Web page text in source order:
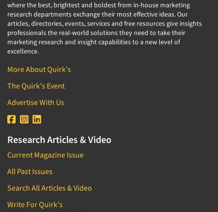
where the best, brightest and boldest from in-house marketing
research departments exchange their most effective ideas. Our
articles, directories, events, services and free resources give insights
professionals the real-world solutions they need to take their
marketing research and insight capabilities to a new level of
excellence.
More About Quirk's
The Quirk's Event
Advertise With Us
Research Articles & Video
Current Magazine Issue
All Past Issues
Search All Articles & Video
Write For Quirk's